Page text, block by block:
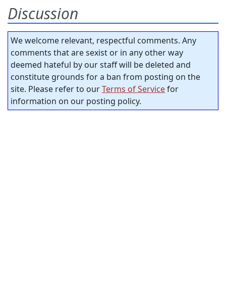
Discussion
We welcome relevant, respectful comments. Any
comments that are sexist or in any other way
deemed hateful by our staff will be deleted and
constitute grounds for a ban from posting on the
site. Please refer to ourTerms of Servicefor
information on our posting policy.